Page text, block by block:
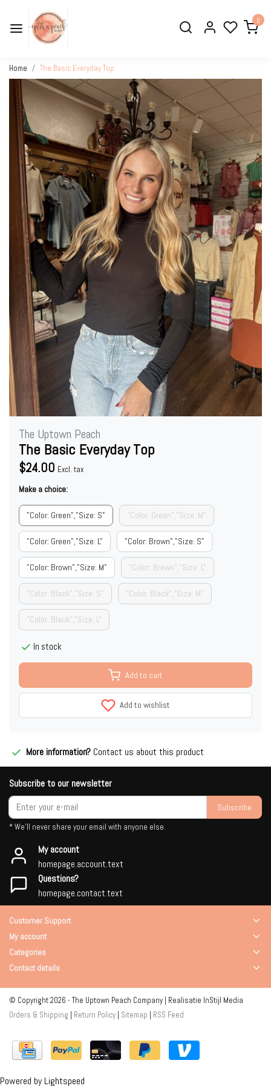
0
Home The Basic Everyday Top
The Uptown Peach
The Basic Everyday Top
$24.00 Excl. tax
Make a choice:
"Color: Green","Size: S" "Color: Green","Size: M"
"Color: Green","Size: L" "Color: Brown","Size: S"
"Color: Brown","Size: M" "Color: Brown","Size: L"
"Color: Black","Size: S" "Color: Black","Size: M"
"Color: Black","Size: L"
In stock
Add to cart
Add to wishlist
More information? Contact us about this product
Subscribe to our newsletter
Subscribe
* We'll never share your email with anyone else.
My account
homepage.account.text
Questions?
homepage.contact.text
Customer Support
My account
Categories
Contact details
© Copyright 2026 - The Uptown Peach Company | Realisatie InStijl Media
Orders & Shipping | Return Policy | Sitemap | RSS Feed
Powered byLightspeed